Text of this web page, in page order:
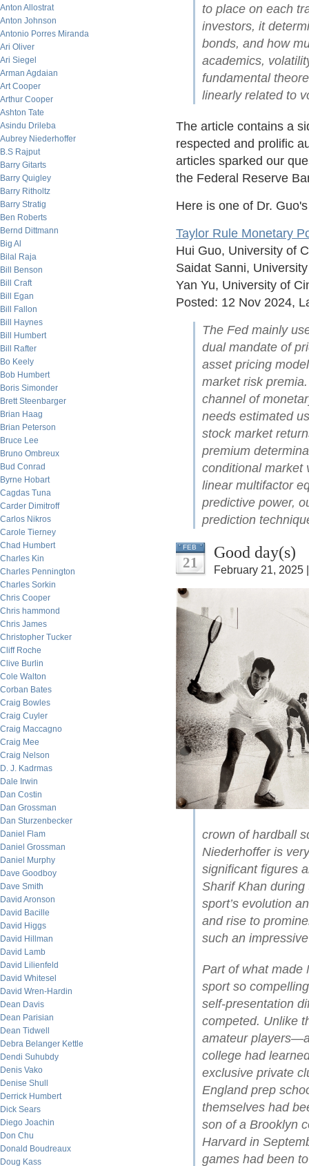
Anton Allostrat
Anton Johnson
Antonio Porres Miranda
Ari Oliver
Ari Siegel
Arman Agdaian
Art Cooper
Arthur Cooper
Ashton Tate
Asindu Drileba
Aubrey Niederhoffer
B.S Rajput
Barry Gitarts
Barry Quigley
Barry Ritholtz
Barry Stratig
Ben Roberts
Bernd Dittmann
Big Al
Bilal Raja
Bill Benson
Bill Craft
Bill Egan
Bill Fallon
Bill Haynes
Bill Humbert
Bill Rafter
Bo Keely
Bob Humbert
Boris Simonder
Brett Steenbarger
Brian Haag
Brian Peterson
Bruce Lee
Bruno Ombreux
Bud Conrad
Byrne Hobart
Cagdas Tuna
Carder Dimitroff
Carlos Nikros
Carole Tierney
Chad Humbert
Charles Kin
Charles Pennington
Charles Sorkin
Chris Cooper
Chris hammond
Chris James
Christopher Tucker
Cliff Roche
Clive Burlin
Cole Walton
Corban Bates
Craig Bowles
Craig Cuyler
Craig Maccagno
Craig Mee
Craig Nelson
D. J. Kadrmas
Dale Irwin
Dan Costin
Dan Grossman
Dan Sturzenbecker
Daniel Flam
Daniel Grossman
Daniel Murphy
Dave Goodboy
Dave Smith
David Aronson
David Bacille
David Higgs
David Hillman
David Lamb
David Lilienfeld
David Whitesel
David Wren-Hardin
Dean Davis
Dean Parisian
Dean Tidwell
Debra Belanger Kettle
Dendi Suhubdy
Denis Vako
Denise Shull
Derrick Humbert
Dick Sears
Diego Joachin
Don Chu
Donald Boudreaux
Doug Kass
to place on each
investors, it
bonds, and how
academics,
fundamental
linearly related to
The article contains a
respected and prolific
articles sparked our
the Federal Reserve
Here is one of Dr.
Taylor Rule Monetary
Hui Guo, University of
Saidat Sanni,
Yan Yu, University of
Posted: 12 Nov 2024,
The Fed mainly
dual mandate of
asset pricing
market risk
channel of
needs estimated
stock market
premium
conditional market
linear multifactor
predictive power,
prediction
FEB
21
Good day(s)
February 21, 2025
crown of hardball
Niederhoffer is
significant figures
Sharif Khan during
sport’s evolution
and rise to
such an
Part of what made
sport so
self-presentation
competed. Unlike
amateur
college had
exclusive private
England prep
themselves had
son of a Brooklyn
Harvard in
games had been